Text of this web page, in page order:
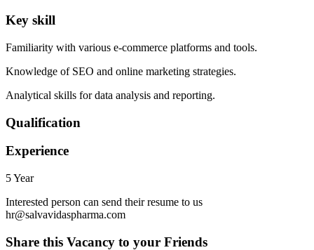
Key skill
Familiarity with various e-commerce platforms and tools.
Knowledge of SEO and online marketing strategies.
Analytical skills for data analysis and reporting.
Qualification
Experience
5 Year
Interested person can send their resume to us
hr@salvavidaspharma.com
Share this Vacancy to your Friends